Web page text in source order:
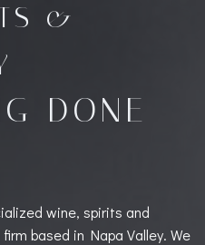
&
DONE
wine, spirits and
based in Napa Valley. We